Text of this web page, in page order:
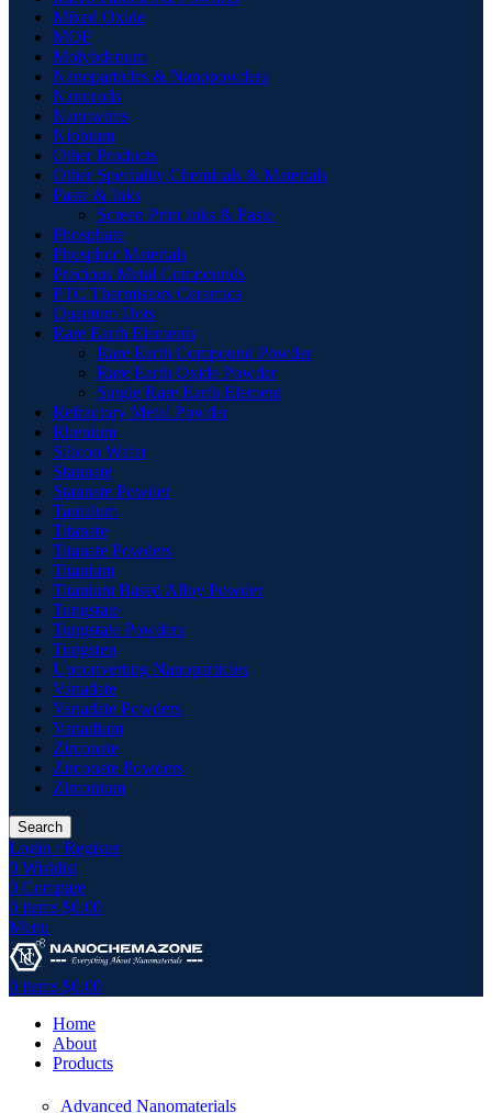
Mixed Oxide
MOF
Molybdenum
Nanoparticles & Nanopowders
Nanorods
Nanowires
Niobium
Other Products
Other Speciality Chemicals & Materials
Paste & Inks
Screen Print Inks & Paste
Phosphate
Phosphor Materials
Precious Metal Compounds
PTC Thermistors Ceramics
Quantum Dots
Rare Earth Elements
Rare Earth Compound Powder
Rare Earth Oxide Powder
Single Rare Earth Element
Refractory Metal Powder
Rhenium
Silicon Wafer
Stannate
Stannate Powder
Tantalum
Titanate
Titanate Powders
Titanium
Titanium Based Alloy Powder
Tungstate
Tungstate Powders
Tungsten
Upconverting Nanoparticles
Vanadate
Vanadate Powders
Vanadium
Zirconate
Zirconate Powders
Zirconium
Search
Login / Register
0 Wishlist
0 Compare
0 items $0.00
Menu
0 items $0.00
Home
About
Products
Advanced Nanomaterials